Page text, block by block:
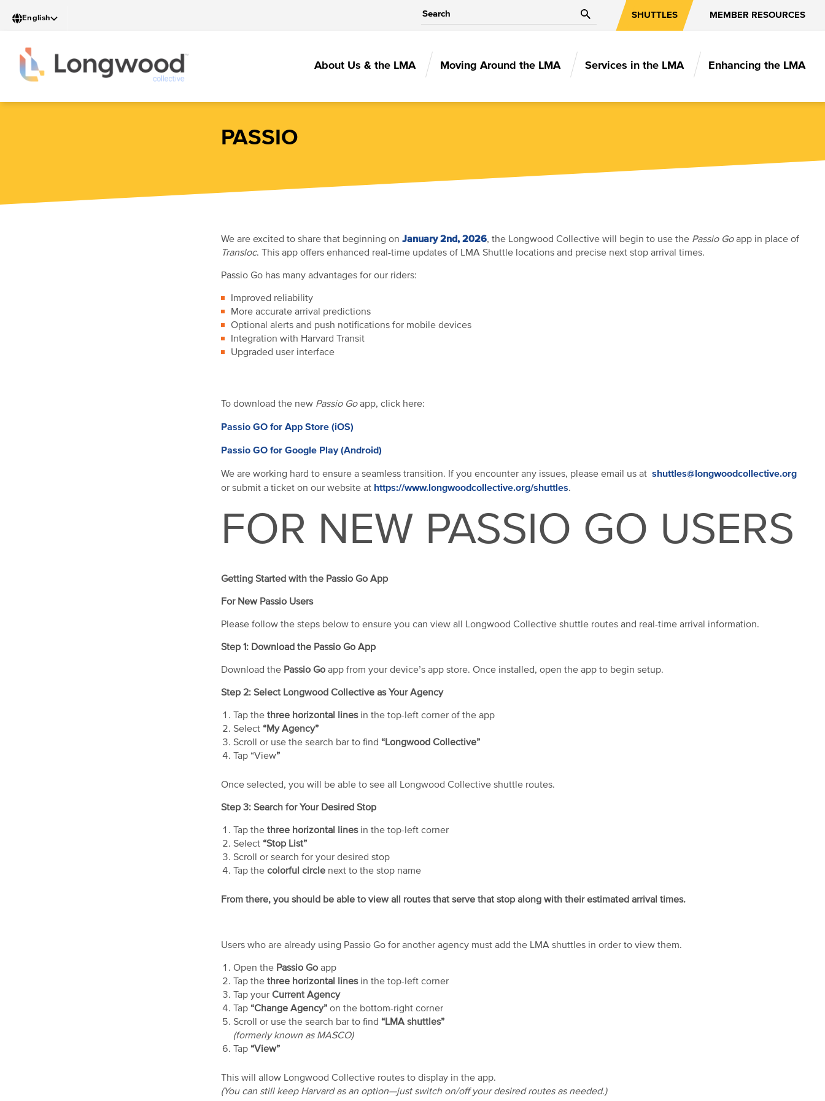
content
SHUTTLES MEMBER RESOURCES
MAIN
NAVIGATION
About Us & the LMA Moving Around the LMA Services in the LMA Enhancing the LMA
English
PASSIO
We are excited to share that beginning on January 2nd, 2026, the Longwood Collective will begin to use the Passio Goapp in place of
Transloc. This app offers enhanced real-time updates of LMA Shuttle locations and precise next stop arrival times.
Passio Go has many advantages for our riders:
Improved reliability
More accurate arrival predictions
Optional alerts and push notifications for mobile devices
Integration with Harvard Transit
Upgraded user interface
To download the new Passio Goapp, click here:
Passio GO for App Store (iOS)
Passio GO for Google Play (Android)
We are working hard to ensure a seamless transition. If you encounter any issues, please email us at shuttles@longwoodcollective.org
or submit a ticket on our website at https://www.longwoodcollective.org/shuttles.
FOR NEW PASSIO GO USERS
Getting Started with the Passio Go App
For New Passio Users
Please follow the steps below to ensure you can view all Longwood Collective shuttle routes and real-time arrival information.
Step 1: Download the Passio Go App
Download the Passio Goapp from your device’s app store. Once installed, open the app to begin setup.
Step 2: Select Longwood Collective as Your Agency
Tap the three horizontal linesin the top-left corner of the app
Select “My Agency”
Scroll or use the search bar to find “Longwood Collective”
Tap “View”
Once selected, you will be able to see all Longwood Collective shuttle routes.
Step 3: Search for Your Desired Stop
Tap the three horizontal linesin the top-left corner
Select “Stop List”
Scroll or search for your desired stop
Tap the colorful circlenext to the stop name
From there, you should be able to view all routes that serve that stop along with their estimated arrival times.
Users who are already using Passio Go for another agency must add the LMA shuttles in order to view them.
Open the Passio Goapp
Tap the three horizontal linesin the top-left corner
Tap your Current Agency
Tap“Change Agency” on the bottom-right corner
Scroll or use the search bar to find “LMA shuttles”
(formerly known as MASCO)
Tap “View”
This will allow Longwood Collective routes to display in the app.
(You can still keep Harvard as an option—just switch on/off your desired routes as needed.)